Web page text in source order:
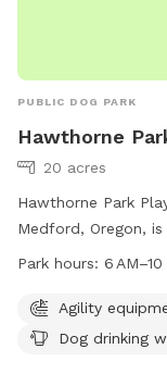
PUBLIC DOG PARK
Hawthorne
20 acres
Hawthorne Park
Medford, Oregon,
dog friendly areas,
week. For more
contact Jessica
Park hours: 6
Agility
Dog drinking